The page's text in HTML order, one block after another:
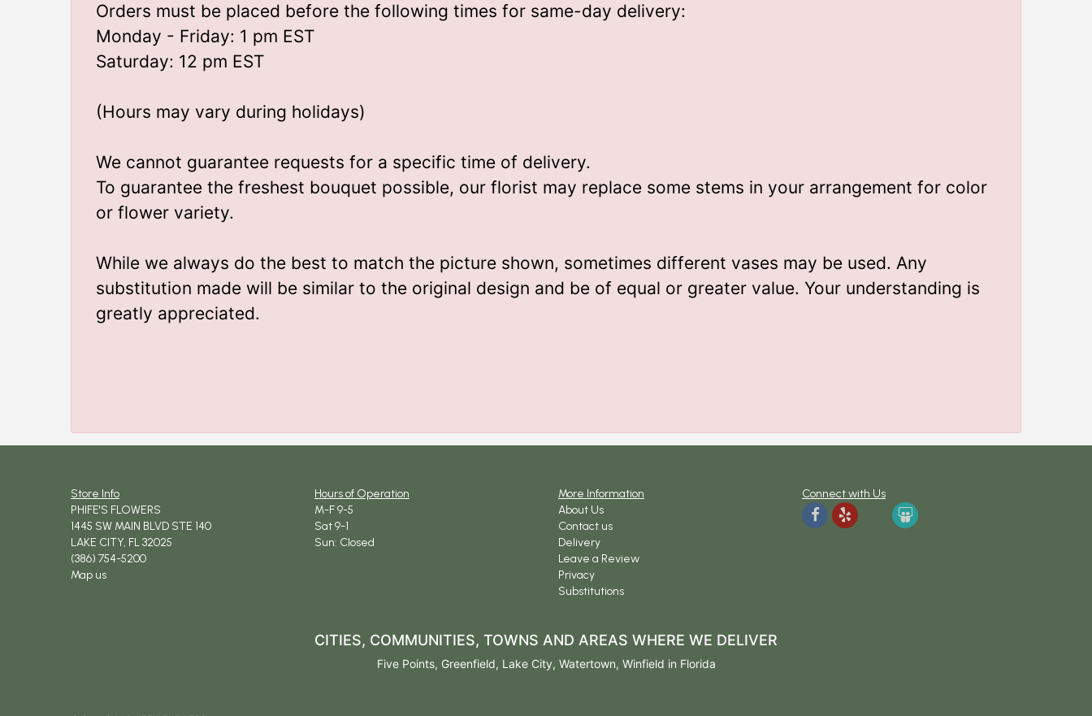
Orders must be placed before the following times for same-day delivery:
Monday - Friday: 1 pm EST
Saturday: 12 pm EST
(Hours may vary during holidays)
We cannot guarantee requests for a specific time of delivery.
To guarantee the freshest bouquet possible, our florist may replace some stems in your arrangement for color
or flower variety.
While we always do the best to match the picture shown, sometimes different vases may be used. Any
substitution made will be similar to the original design and be of equal or greater value. Your understanding is
greatly appreciated.
Store Info
PHIFE'S FLOWERS
1445 SW MAIN BLVD STE 140
LAKE CITY, FL 32025
(386) 754-5200
Map us
Hours of Operation
M-F 9-5
Sat 9-1
Sun: Closed
More Information
About Us
Contact us
Delivery
Leave a Review
Privacy
Substitutions
Connect with Us
CITIES, COMMUNITIES, TOWNS AND AREAS WHERE WE DELIVER
Five Points, Greenfield, Lake City, Watertown, Winfield in Florida